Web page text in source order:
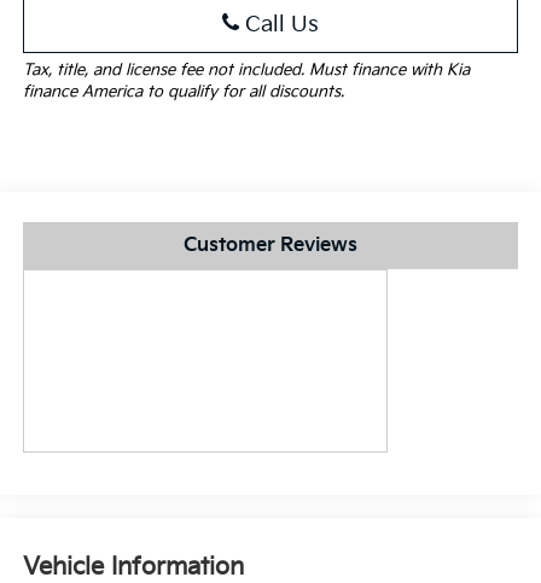
Call Us
Tax, title, and license fee not included. Must finance with Kia
finance America to qualify for all discounts.
Customer Reviews
Vehicle Information